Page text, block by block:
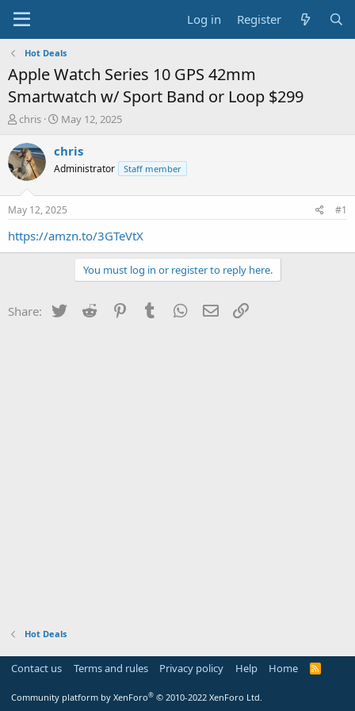
Log in Register
Hot Deals
Apple Watch Series 10 GPS 42mm
Smartwatch w/ Sport Band or Loop $299
T
r
e
a
t
a
chris
S
a
t
a
t
e
May 12, 2025
chris
Administrator Staff member
May 12, 2025 #1
https://amzn.to/3GTeVtX
You must log in or register to reply here.
Share: Twitter Reddit PinterestTumblr WhatsApp
Email
Hot Deals
Contact us Terms and rules Privacy policy Help Home
R
Community platform by XenForo® © 2010-2022 XenForo Ltd.